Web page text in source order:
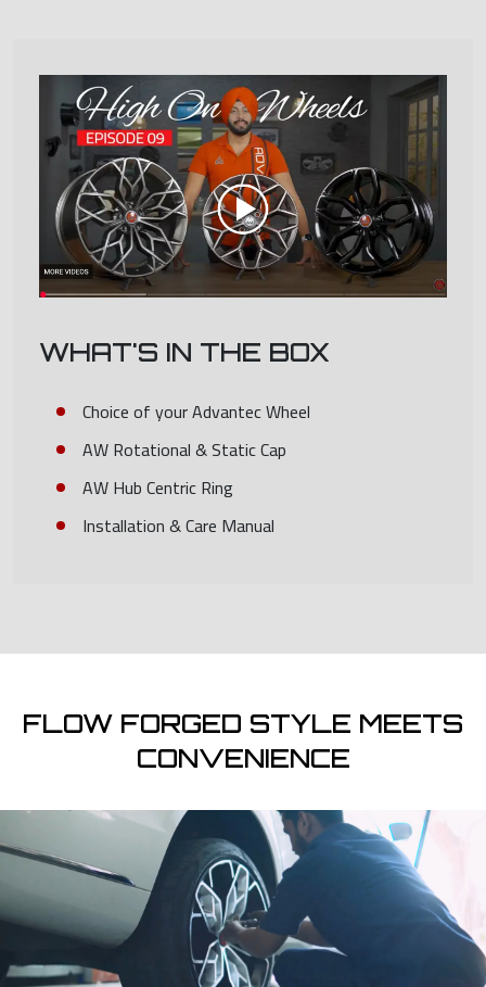
WHAT'S IN THE BOX
Choice of your Advantec Wheel
AW Rotational & Static Cap
AW Hub Centric Ring
Installation & Care Manual
FLOW FORGED STYLE MEETS
CONVENIENCE